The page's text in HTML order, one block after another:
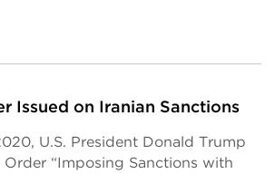
Issued on Iranian Sanctions
U.S. President Donald Trump
Order “Imposing Sanctions with